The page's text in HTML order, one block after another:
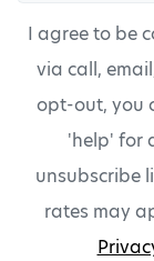
I agree to be
via call,
opt-out, you
'help' for
unsubscribe
rates may